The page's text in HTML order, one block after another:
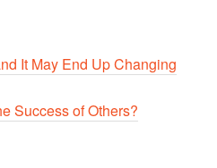
It May End Up Changing
Success of Others?